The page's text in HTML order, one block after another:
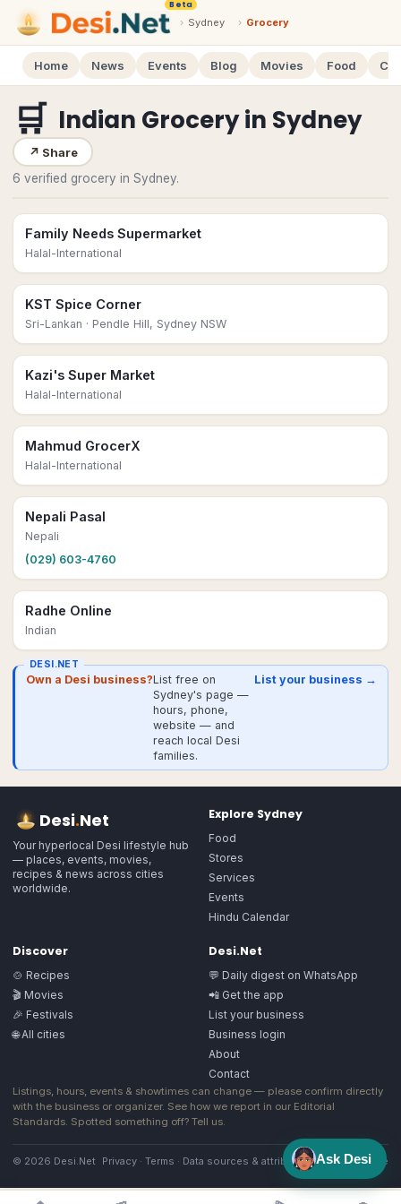
Beta
› Sydney › Grocery
Home News Events Blog Movies Food
🛒 Indian Groceryin Sydney
↗ Share
6 verified grocery in Sydney.
Family Needs Supermarket
Halal-International
KST Spice Corner
Sri-Lankan · Pendle Hill, Sydney NSW
Kazi's Super Market
Halal-International
Mahmud GrocerX
Halal-International
Nepali Pasal
Nepali
(029) 603-4760
Radhe Online
Indian
DESI.NET
Own a Desi business?List free on
Sydney's page —
hours, phone,
website — and
reach local Desi
families.
List your business →
Desi.Net
Your hyperlocal Desi lifestyle hub
— places, events, movies,
recipes & news across cities
worldwide.
Explore Sydney
Food
Stores
Services
Events
Hindu Calendar
Discover
🍲 Recipes
🎬 Movies
🎉 Festivals
🌐 All cities
Desi.Net
💬 Daily digest on WhatsApp
📲 Get the app
List your business
Business login
About
Contact
Listings, hours, events & showtimes can change — please confirm directly
with the business or organizer. See how we report in our Editorial
Standards. Spotted something off? Tell us.
© 2026 Desi.Net Privacy · Terms · Data sources & attribution·Image license
Ask Desi